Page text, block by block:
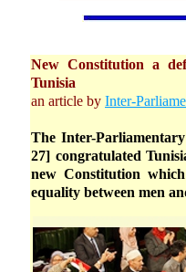
New Constitution a
Tunisia
an article by Inter-
The Inter-
27] congratulated
new Constitution
equality between men